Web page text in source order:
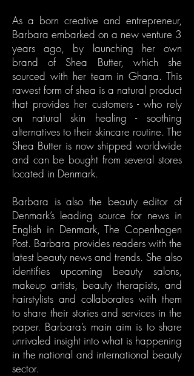
As a born creative and entrepreneur,
Barbara embarked on a new venture 3
years ago, by launching her own
brand of Shea Butter, which she
sourced with her team in Ghana. This
rawest form of shea is a natural product
that provides her customers - who rely
on natural skin healing - soothing
alternatives to their skincare routine. The
Shea Butter is now shipped worldwide
and can be bought from several stores
located in Denmark.
Barbara is also the beauty editor of
Denmark’s leading source for news in
English in Denmark, The Copenhagen
Post. Barbara provides readers with the
latest beauty news and trends. She also
identifies upcoming beauty salons,
makeup artists, beauty therapists, and
hairstylists and collaborates with them
to share their stories and services in the
paper. Barbara’s main aim is to share
unrivaled insight into what is happening
in the national and international beauty
sector.